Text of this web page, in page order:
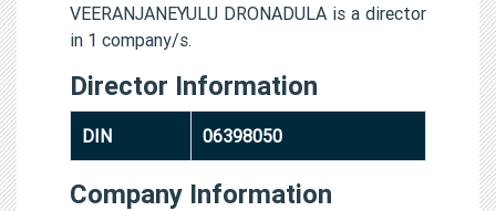
VEERANJANEYULU DRONADULA is a director
in 1 company/s.
Director Information
DIN 06398050
Company Information